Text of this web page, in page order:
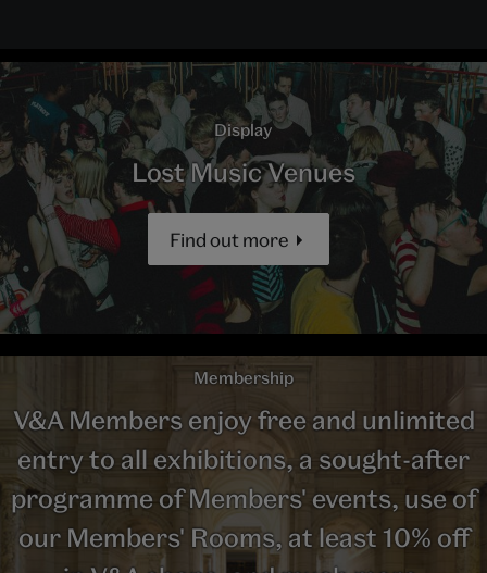
Display
Lost Music Venues
Find out more
Membership
V&A Members enjoy free and unlimited
entry to all exhibitions, a sought-after
programme of Members' events, use of
our Members' Rooms, at least 10% off